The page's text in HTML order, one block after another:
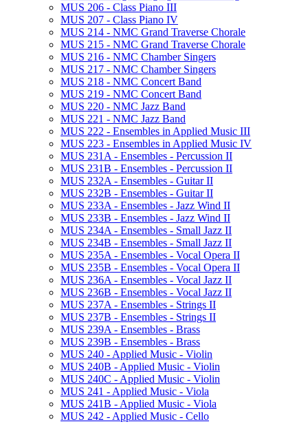
MUS 206 -​ Class Piano III
MUS 207 -​ Class Piano IV
MUS 214 -​ NMC Grand Traverse Chorale
MUS 215 -​ NMC Grand Traverse Chorale
MUS 216 -​ NMC Chamber Singers
MUS 217 -​ NMC Chamber Singers
MUS 218 -​ NMC Concert Band
MUS 219 -​ NMC Concert Band
MUS 220 -​ NMC Jazz Band
MUS 221 -​ NMC Jazz Band
MUS 222 -​ Ensembles in Applied Music III
MUS 223 -​ Ensembles in Applied Music IV
MUS 231A -​ Ensembles -​ Percussion II
MUS 231B -​ Ensembles -​ Percussion II
MUS 232A -​ Ensembles -​ Guitar II
MUS 232B -​ Ensembles -​ Guitar II
MUS 233A -​ Ensembles -​ Jazz Wind II
MUS 233B -​ Ensembles -​ Jazz Wind II
MUS 234A -​ Ensembles -​ Small Jazz II
MUS 234B -​ Ensembles -​ Small Jazz II
MUS 235A -​ Ensembles -​ Vocal Opera II
MUS 235B -​ Ensembles -​ Vocal Opera II
MUS 236A -​ Ensembles -​ Vocal Jazz II
MUS 236B -​ Ensembles -​ Vocal Jazz II
MUS 237A -​ Ensembles -​ Strings II
MUS 237B -​ Ensembles -​ Strings II
MUS 239A -​ Ensembles -​ Brass
MUS 239B -​ Ensembles -​ Brass
MUS 240 -​ Applied Music -​ Violin
MUS 240B -​ Applied Music -​ Violin
MUS 240C -​ Applied Music -​ Violin
MUS 241 -​ Applied Music -​ Viola
MUS 241B -​ Applied Music -​ Viola
MUS 242 -​ Applied Music -​ Cello